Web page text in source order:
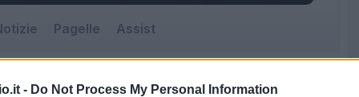
- Do Not Process My Personal Information
Pagelle Assist